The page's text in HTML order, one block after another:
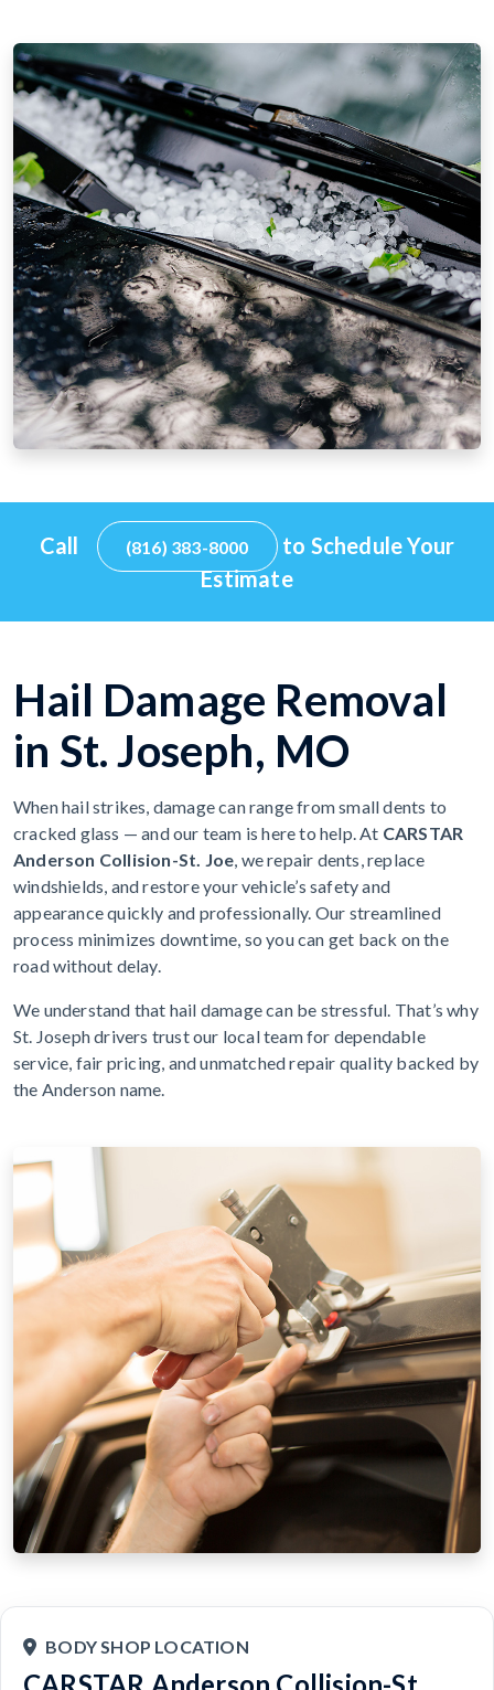
Call (816) 383-8000
to Schedule Your
Estimate
Hail Damage Removal
in St. Joseph, MO
When hail strikes, damage can range from small dents to
cracked glass — and our team is here to help. At CARSTAR
Anderson Collision-St. Joe, we repair dents, replace
windshields, and restore your vehicle’s safety and
appearance quickly and professionally. Our streamlined
process minimizes downtime, so you can get back on the
road without delay.
We understand that hail damage can be stressful. That’s why
St. Joseph drivers trust our local team for dependable
service, fair pricing, and unmatched repair quality backed by
the Anderson name.
BODY SHOP LOCATION